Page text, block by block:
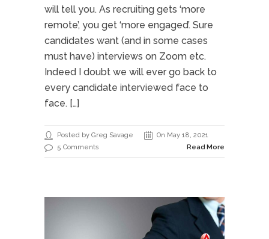
will tell you. As recruiting gets ‘more
remote’, you get ‘more engaged’. Sure
candidates want (and in some cases
must have) interviews on Zoom etc.
Indeed I doubt we will ever go back to
every candidate interviewed face to
face. […]
Posted by Greg Savage
On May 18, 2021
5 Comments
Read More